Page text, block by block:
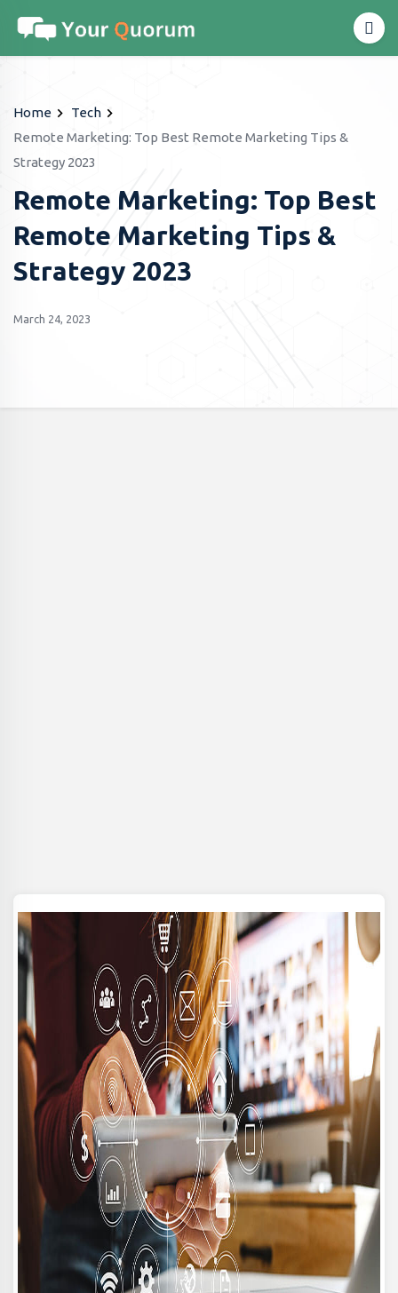
Home
Tech
Remote Marketing: Top Best Remote Marketing Tips &
Strategy 2023
Remote Marketing: Top Best
Remote Marketing Tips &
Strategy 2023
March 24, 2023